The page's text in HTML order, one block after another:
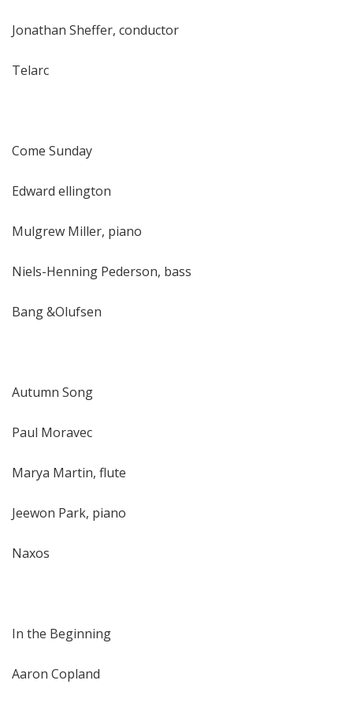
Jonathan Sheffer, conductor
Telarc
Come Sunday
Edward ellington
Mulgrew Miller, piano
Niels-Henning Pederson, bass
Bang &Olufsen
Autumn Song
Paul Moravec
Marya Martin, flute
Jeewon Park, piano
Naxos
In the Beginning
Aaron Copland